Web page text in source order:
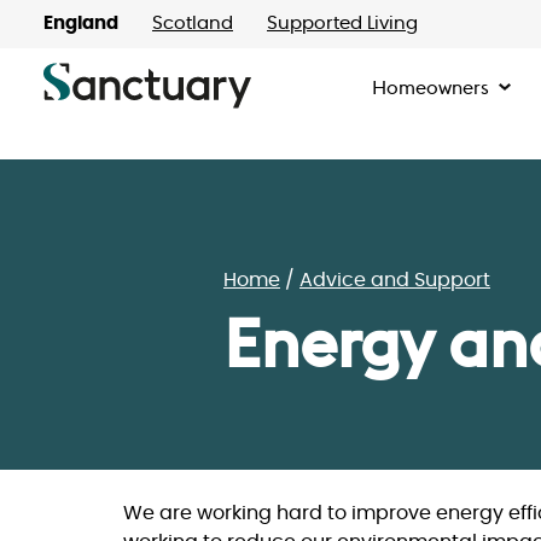
England Scotland Supported Living
Homeowners
Home Advice and Support
Energy
We are working hard to improve energy